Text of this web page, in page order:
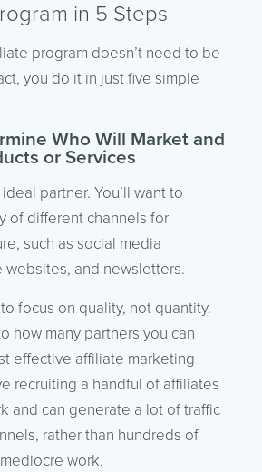
in 5 Steps
program doesn’t need to be
you do it in just five simple
Who Will Market and
or Services
partner. You’ll want to
of different channels for
such as social media
websites, and newsletters.
focus on quality, not quantity.
how many partners you can
effective affiliate marketing
recruiting a handful of affiliates
and can generate a lot of traffic
rather than hundreds of
work.